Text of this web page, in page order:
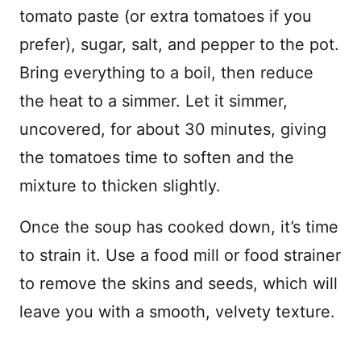
tomato paste (or extra tomatoes if you
prefer), sugar, salt, and pepper to the pot.
Bring everything to a boil, then reduce
the heat to a simmer. Let it simmer,
uncovered, for about 30 minutes, giving
the tomatoes time to soften and the
mixture to thicken slightly.
Once the soup has cooked down, it’s time
to strain it. Use a food mill or food strainer
to remove the skins and seeds, which will
leave you with a smooth, velvety texture.